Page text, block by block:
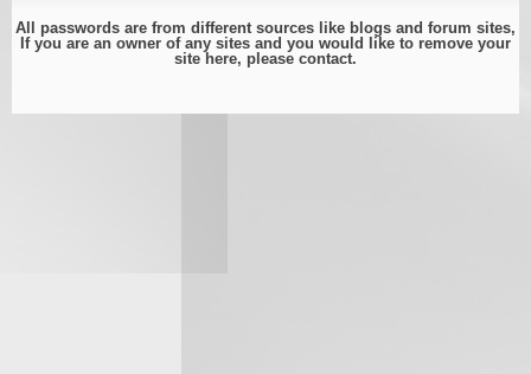
All passwords are from different sources like blogs and forum sites,
If you are an owner of any sites and you would like to remove your
site here, please contact.